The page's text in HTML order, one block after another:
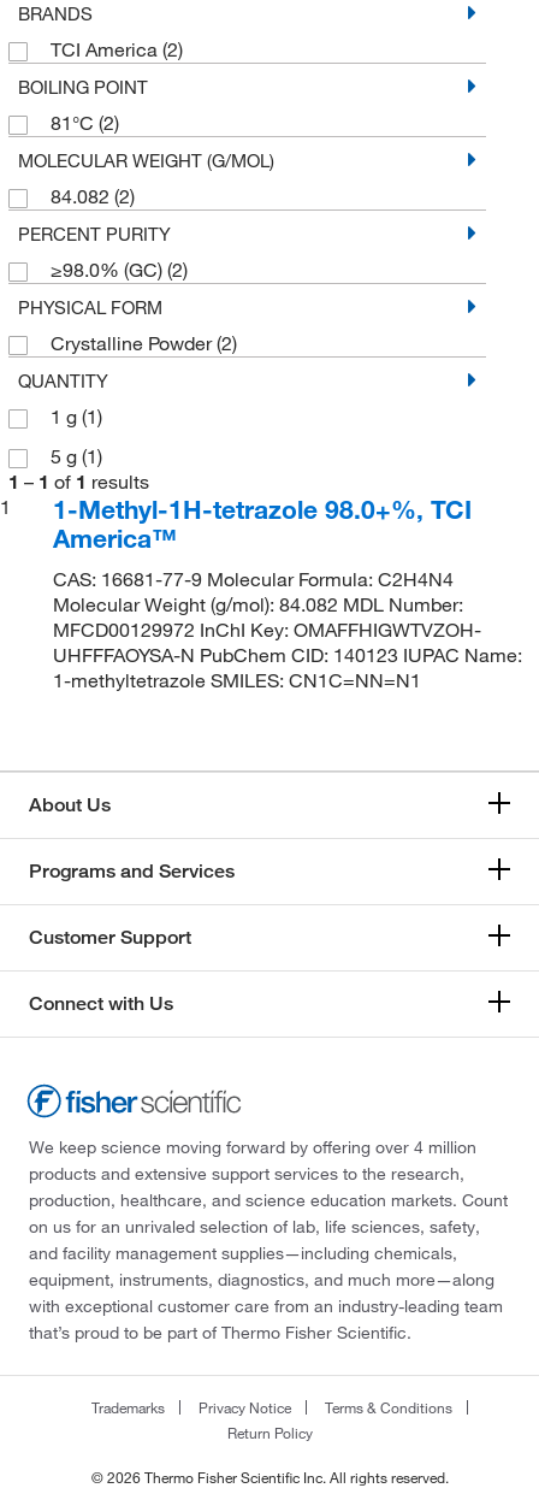
BRANDS
TCI America (2)
BOILING POINT
81°C (2)
MOLECULAR WEIGHT (G/MOL)
84.082 (2)
PERCENT PURITY
≥98.0% (GC) (2)
PHYSICAL FORM
Crystalline Powder(2)
QUANTITY
1 g (1)
5 g (1)
1 – 1 of 1 results
1
1-Methyl-1H-tetrazole 98.0+%, TCI
America™
CAS: 16681-77-9 Molecular Formula: C2H4N4
Molecular Weight (g/mol): 84.082 MDL Number:
MFCD00129972 InChI Key: OMAFFHIGWTVZOH-
UHFFFAOYSA-N PubChem CID: 140123 IUPAC Name:
1-methyltetrazole SMILES: CN1C=NN=N1
About Us
Programs and Services
Customer Support
Connect with Us
We keep science moving forward by offering over 4 million
products and extensive support services to the research,
production, healthcare, and science education markets. Count
on us for an unrivaled selection of lab, life sciences, safety,
and facility management supplies—including chemicals,
equipment, instruments, diagnostics, and much more—along
with exceptional customer care from an industry-leading team
that’s proud to be part of Thermo Fisher Scientific.
Trademarks Privacy Notice
Terms & Conditions
Return Policy
© 2026 Thermo Fisher Scientific Inc. All rights reserved.